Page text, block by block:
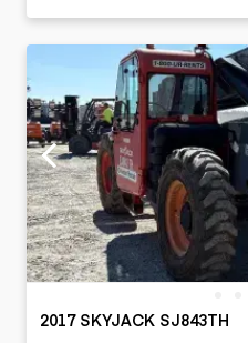
2017 SKYJACK SJ843TH